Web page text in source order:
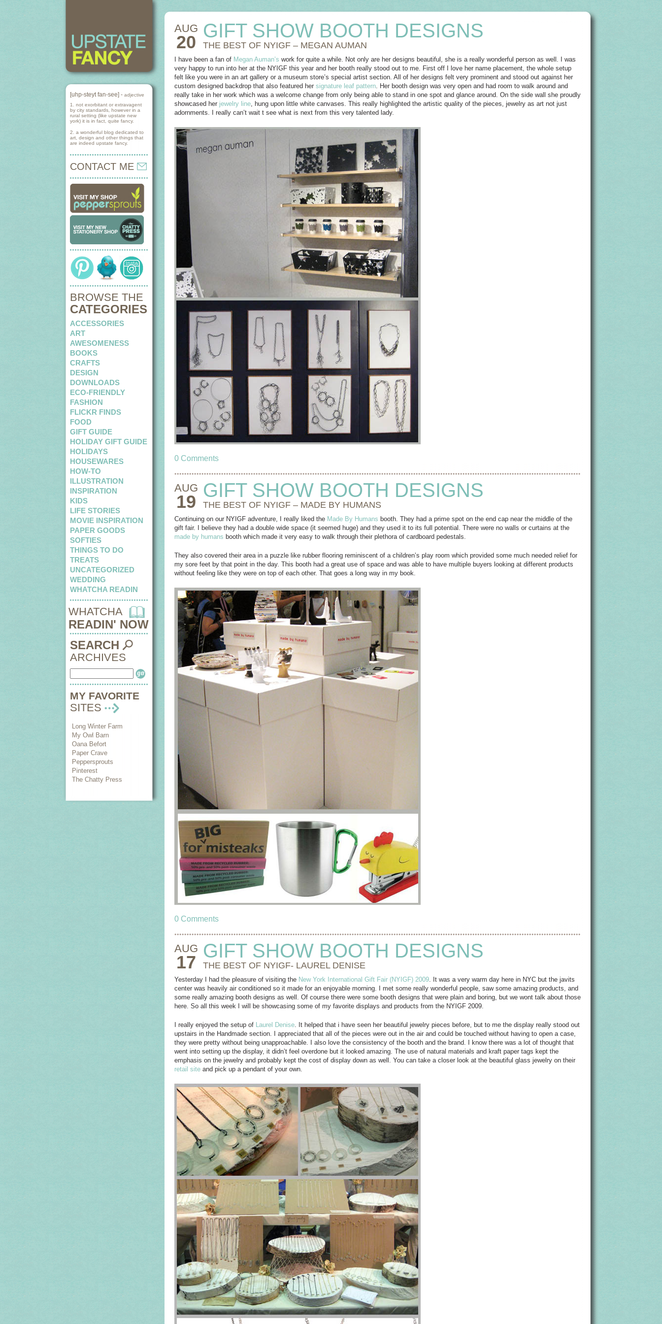
[uhp-steyt fan-see] - adjective
1. not exorbitant or extravagent
by city standards, however in a
rural setting (like upstate new
york) it is in fact, quite fancy.
2. a wonderful blog dedicated to
art, design and other things that
are indeed upstate fancy.
CONTACT ME
BROWSE THE
CATEGORIES
ACCESSORIES
ART
AWESOMENESS
BOOKS
CRAFTS
DESIGN
DOWNLOADS
ECO-FRIENDLY
FASHION
FLICKR FINDS
FOOD
GIFT GUIDE
HOLIDAY GIFT GUIDE
HOLIDAYS
HOUSEWARES
HOW-TO
ILLUSTRATION
INSPIRATION
KIDS
LIFE STORIES
MOVIE INSPIRATION
PAPER GOODS
SOFTIES
THINGS TO DO
TREATS
UNCATEGORIZED
WEDDING
WHATCHA READIN
WHATCHA
READIN' NOW
SEARCH
ARCHIVES
MY FAVORITE
SITES
Long Winter Farm
My Owl Barn
Oana Befort
Paper Crave
Peppersprouts
Pinterest
The Chatty Press
AUG
20
GIFT SHOW BOOTH DESIGNS
THE BEST OF NYIGF – MEGAN AUMAN
I have been a fan of Megan Auman’s work for quite a while. Not only are her designs beautiful, she is a really wonderful person as well. I was
very happy to run into her at the NYIGF this year and her booth really stood out to me. First off I love her name placement, the whole setup
felt like you were in an art gallery or a museum store’s special artist section. All of her designs felt very prominent and stood out against her
custom designed backdrop that also featured her signature leaf pattern. Her booth design was very open and had room to walk around and
really take in her work which was a welcome change from only being able to stand in one spot and glance around. On the side wall she proudly
showcased her jewelry line, hung upon little white canvases. This really highlighted the artistic quality of the pieces, jewelry as art not just
adornments. I really can’t wait t see what is next from this very talented lady.
0 Comments
AUG
19
GIFT SHOW BOOTH DESIGNS
THE BEST OF NYIGF – MADE BY HUMANS
Continuing on our NYIGF adventure, I really liked the Made By Humans booth. They had a prime spot on the end cap near the middle of the
gift fair. I believe they had a double wide space (it seemed huge) and they used it to its full potential. There were no walls or curtains at the
made by humans booth which made it very easy to walk through their plethora of cardboard pedestals.
They also covered their area in a puzzle like rubber flooring reminiscent of a children’s play room which provided some much needed relief for
my sore feet by that point in the day. This booth had a great use of space and was able to have multiple buyers looking at different products
without feeling like they were on top of each other. That goes a long way in my book.
0 Comments
AUG
17
GIFT SHOW BOOTH DESIGNS
THE BEST OF NYIGF- LAUREL DENISE
Yesterday I had the pleasure of visiting the New York International Gift Fair (NYIGF) 2009. It was a very warm day here in NYC but the javits
center was heavily air conditioned so it made for an enjoyable morning. I met some really wonderful people, saw some amazing products, and
some really amazing booth designs as well. Of course there were some booth designs that were plain and boring, but we wont talk about those
here. So all this week I will be showcasing some of my favorite displays and products from the NYIGF 2009.
I really enjoyed the setup of Laurel Denise. It helped that i have seen her beautiful jewelry pieces before, but to me the display really stood out
upstairs in the Handmade section. I appreciated that all of the pieces were out in the air and could be touched without having to open a case,
they were pretty without being unapproachable. I also love the consistency of the booth and the brand. I know there was a lot of thought that
went into setting up the display, it didn’t feel overdone but it looked amazing. The use of natural materials and kraft paper tags kept the
emphasis on the jewelry and probably kept the cost of display down as well. You can take a closer look at the beautiful glass jewelry on their
retail site and pick up a pendant of your own.